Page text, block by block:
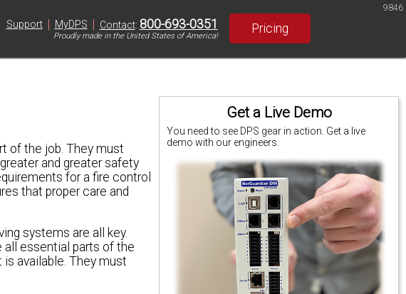
Support | MyDPS | Contact: 800-693-0351
Proudly made in the United States of America!
Pricing
9846
Get a Live Demo
You need to see DPS gear in action. Get a live
demo with our engineers.
of the job. They must
and greater safety
for a fire control
that proper care and
systems are all key.
all essential parts of the
available. They must